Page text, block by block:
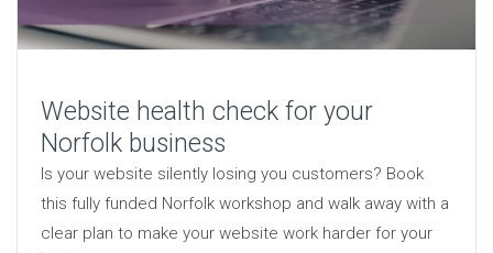
Website health check for your
Norfolk business
Is your website silently losing you customers? Book
this fully funded Norfolk workshop and walk away with a
clear plan to make your website work harder for your